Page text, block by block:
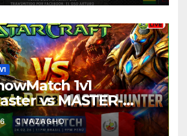
1v1
vs MASTER-
VAZAGHO